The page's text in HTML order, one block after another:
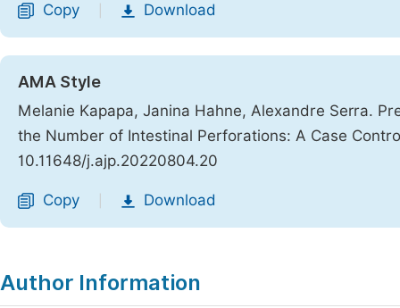
Copy Download
AMA Style
Melanie Kapapa, Janina Hahne, Alexandre Serra.
the Number of Intestinal Perforations: A Case
10.11648/j.ajp.20220804.20
Copy Download
Author Information